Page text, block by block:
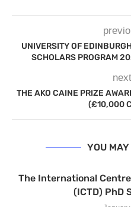
UNIVERSITY OF
SCHOLARS PROGRAM
THE AKO CAINE PRIZE
(£10,000
YOU
The International
(ICTD) PhD